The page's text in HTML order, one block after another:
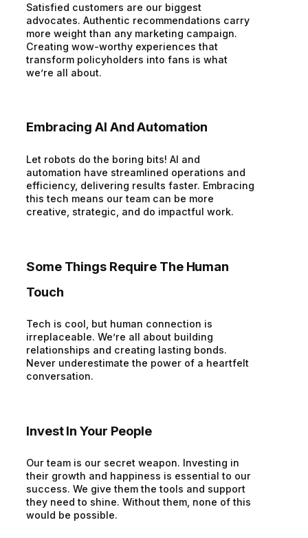
Satisfied customers are our biggest
advocates. Authentic recommendations carry
more weight than any marketing campaign.
Creating wow-worthy experiences that
transform policyholders into fans is what
we’re all about.
Embracing AI And Automation
Let robots do the boring bits! AI and
automation have streamlined operations and
efficiency, delivering results faster. Embracing
this tech means our team can be more
creative, strategic, and do impactful work.
Some Things Require The Human
Touch
Tech is cool, but human connection is
irreplaceable. We’re all about building
relationships and creating lasting bonds.
Never underestimate the power of a heartfelt
conversation.
Invest In Your People
Our team is our secret weapon. Investing in
their growth and happiness is essential to our
success. We give them the tools and support
they need to shine. Without them, none of this
would be possible.